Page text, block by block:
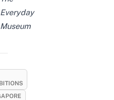
Everyday
Museum